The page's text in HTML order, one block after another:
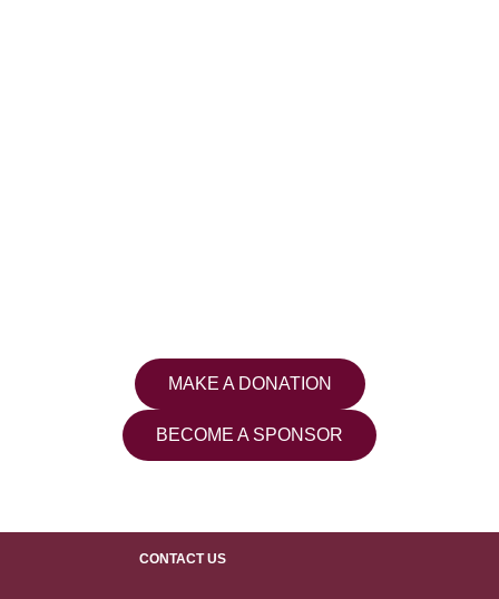
MAKE A DONATION
BECOME A SPONSOR
CONTACT US